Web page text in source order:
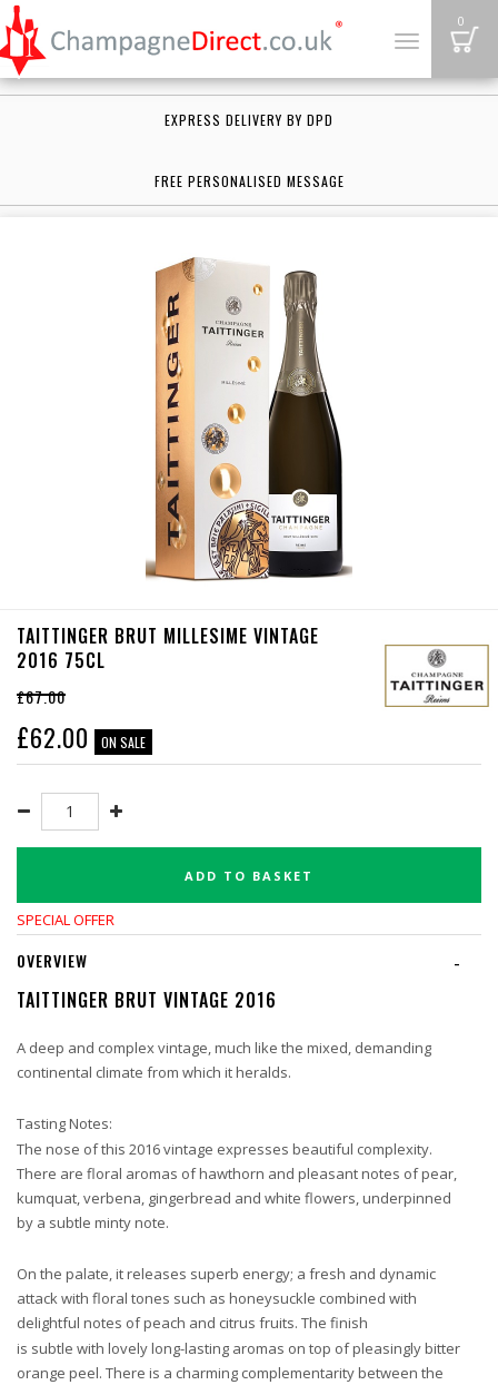
Toggle
0
EXPRESS DELIVERY BY DPD
FREE PERSONALISED MESSAGE
TAITTINGER BRUT MILLESIME VINTAGE
2016 75CL
£67.00
£62.00 ON SALE
ADD TO BASKET
SPECIAL OFFER
-
OVERVIEW
TAITTINGER BRUT VINTAGE 2016
A deep and complex vintage, much like the mixed, demanding
continental climate from which it heralds.
Tasting Notes:
The nose of this 2016 vintage expresses beautiful complexity.
There are floral aromas of hawthorn and pleasant notes of pear,
kumquat, verbena, gingerbread and white flowers, underpinned
by a subtle minty note.
On the palate, it releases superb energy; a fresh and dynamic
attack with floral tones such as honeysuckle combined with
delightful notes of peach and citrus fruits. The finish
is subtle with lovely long-lasting aromas on top of pleasingly bitter
orange peel. There is a charming complementarity between the